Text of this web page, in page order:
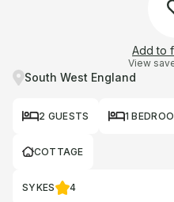
Add to
View
South West England
2 GUESTS 1
COTTAGE
SYKES 4